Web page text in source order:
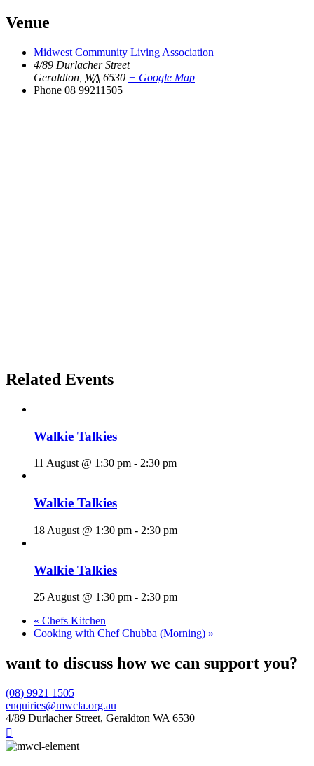
Venue
Midwest Community Living Association
4/89 Durlacher Street
Geraldton WA 6530 + Google Map
Phone 08 99211505
Related Events
Walkie Talkies
11 August @ 1:30 pm - 2:30 pm
Walkie Talkies
18 August @ 1:30 pm - 2:30 pm
Walkie Talkies
25 August @ 1:30 pm - 2:30 pm
« Chefs Kitchen
Cooking with Chef Chubba (Morning) »
want to discuss how we can support you?
(08) 9921 1505
enquiries@mwcla.org.au
4/89 Durlacher Street, Geraldton WA 6530
